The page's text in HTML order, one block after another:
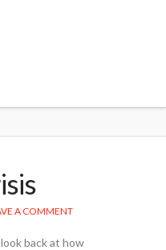
A COMMENT
back at how